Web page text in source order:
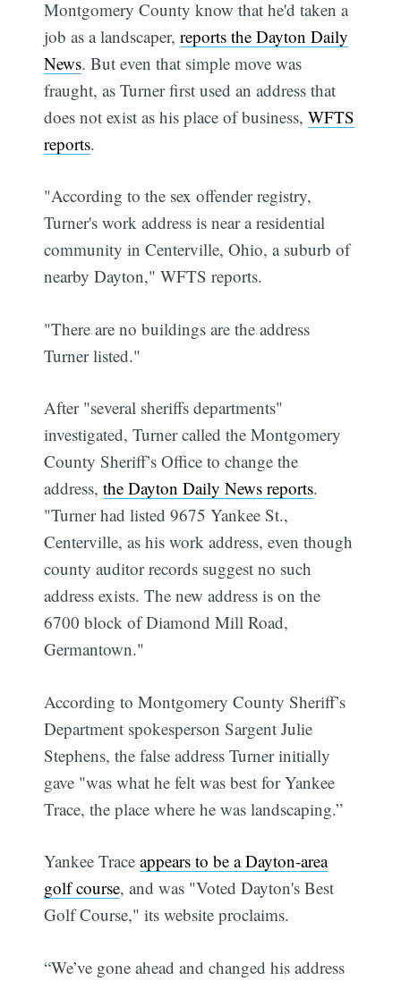
Montgomery County know that he'd taken a
job as a landscaper,reports the Dayton Daily
News. But even that simple move was
fraught, as Turner first used an address that
does not exist as his place of business,WFTS
reports.
"According to the sex offender registry,
Turner's work address is near a residential
community in Centerville, Ohio, a suburb of
nearby Dayton," WFTS reports.
"There are no buildings are the address
Turner listed."
After "several sheriffs departments"
investigated, Turner called the Montgomery
County Sheriff’s Office to change the
address,the Dayton Daily News reports.
"Turner had listed 9675 Yankee St.,
Centerville, as his work address, even though
county auditor records suggest no such
address exists. The new address is on the
6700 block of Diamond Mill Road,
Germantown."
According to Montgomery County Sheriff’s
Department spokesperson Sargent Julie
Stephens, the false address Turner initially
gave "was what he felt was best for Yankee
Trace, the place where he was landscaping.”
Yankee Traceappears to be a Dayton-area
golf course, and was "Voted Dayton's Best
Golf Course," its website proclaims.
“We’ve gone ahead and changed his address